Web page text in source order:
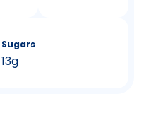
Sugars
13g